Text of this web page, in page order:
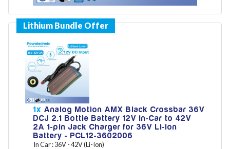
Year
Search
1x Analog Motion AMX Black Crossbar 36V
DCJ 2.1 Bottle Battery 12V In-Car to 42V
2A 1-pin Jack Charger for 36V Li-Ion
Battery - PCL12-3602006
In Car : 36V - 42V (Li-Ion)